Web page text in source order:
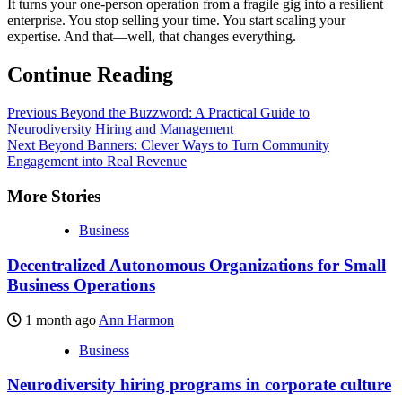
It turns your one-person operation from a fragile gig into a resilient
enterprise. You stop selling your time. You start scaling your
expertise. And that—well, that changes everything.
Continue Reading
Previous Beyond the Buzzword: A Practical Guide to
Neurodiversity Hiring and Management
Next Beyond Banners: Clever Ways to Turn Community
Engagement into Real Revenue
More Stories
Business
Decentralized Autonomous Organizations for Small
Business Operations
1 month ago Ann Harmon
Business
Neurodiversity hiring programs in corporate culture